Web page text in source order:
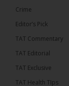
Crime
Editor’s Pick
TAT Commentary
TAT Editorial
TAT Exclusive
TAT Health TIps